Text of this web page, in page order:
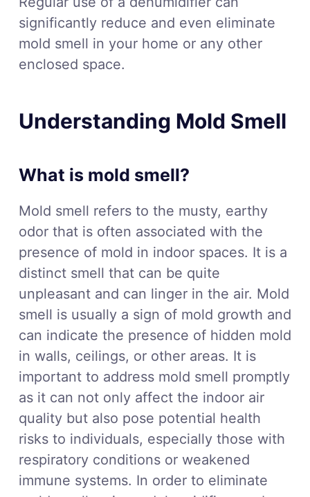
significantly reduce and even eliminate
mold smell in your home or any other
enclosed space.
Understanding Mold Smell
What is mold smell?
Mold smell refers to the musty, earthy
odor that is often associated with the
presence of mold in indoor spaces. It is a
distinct smell that can be quite
unpleasant and can linger in the air. Mold
smell is usually a sign of mold growth and
can indicate the presence of hidden mold
in walls, ceilings, or other areas. It is
important to address mold smell promptly
as it can not only affect the indoor air
quality but also pose potential health
risks to individuals, especially those with
respiratory conditions or weakened
immune systems. In order to eliminate